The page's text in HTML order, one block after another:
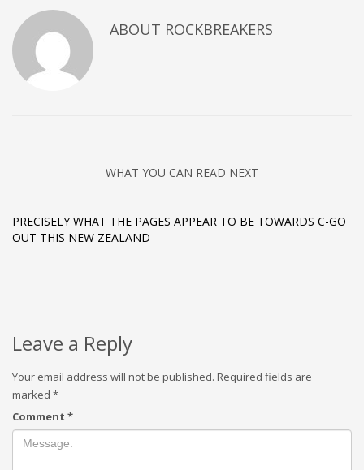
ABOUT ROCKBREAKERS
WHAT YOU CAN READ NEXT
PRECISELY WHAT THE PAGES APPEAR TO BE TOWARDS C-GO
OUT THIS NEW ZEALAND
Leave a Reply
Your email address will not be published. Required fields are
marked *
Comment *